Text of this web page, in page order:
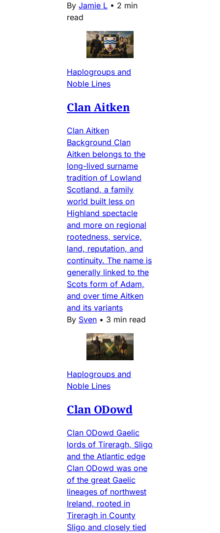
By Jamie L • 2 min
read
Haplogroups and
Noble Lines
Clan Aitken
Clan Aitken
Background Clan
Aitken belongs to the
long-lived surname
tradition of Lowland
Scotland, a family
world built less on
Highland spectacle
and more on regional
rootedness, service,
land, reputation, and
continuity. The name is
generally linked to the
Scots form of Adam,
and over time Aitken
and its variants
By Sven • 3 min read
Haplogroups and
Noble Lines
Clan ODowd
Clan ODowd Gaelic
lords of Tireragh, Sligo
and the Atlantic edge
Clan ODowd was one
of the great Gaelic
lineages of northwest
Ireland, rooted in
Tireragh in County
Sligo and closely tied